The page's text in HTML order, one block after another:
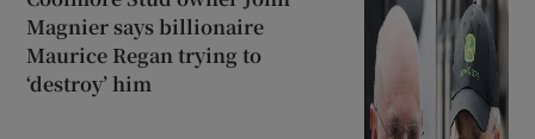
Magnier says billionaire
Maurice Regan trying to
‘destroy’ him